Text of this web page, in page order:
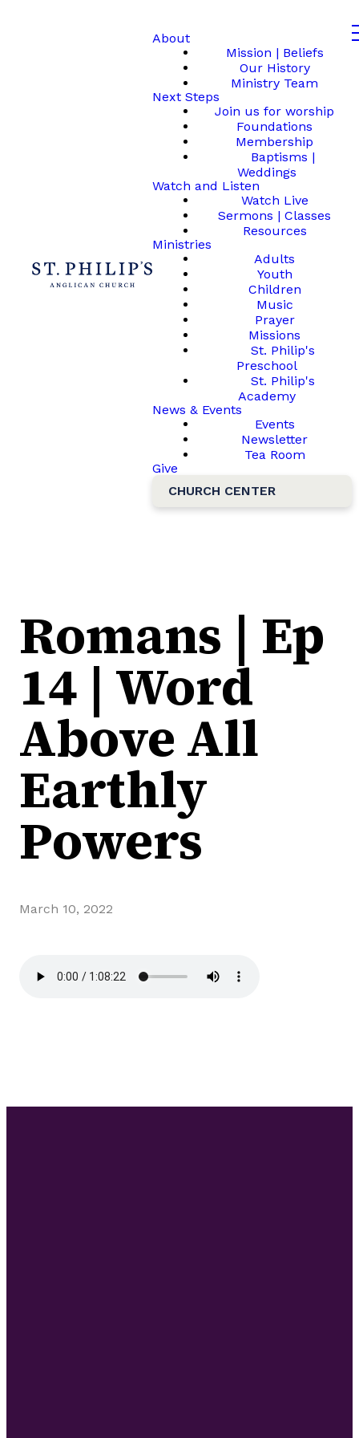
About
Mission | Beliefs
Our History
Ministry Team
Next Steps
Join us for worship
Foundations
Membership
Baptisms |
Weddings
Watch and Listen
Watch Live
Sermons | Classes
Resources
Ministries
Adults
Youth
Children
Music
Prayer
Missions
St. Philip's
Preschool
St. Philip's
Academy
News & Events
Events
Newsletter
Tea Room
Give
CHURCH CENTER
Romans | Ep
14 | Word
Above All
Earthly
Powers
March 10, 2022